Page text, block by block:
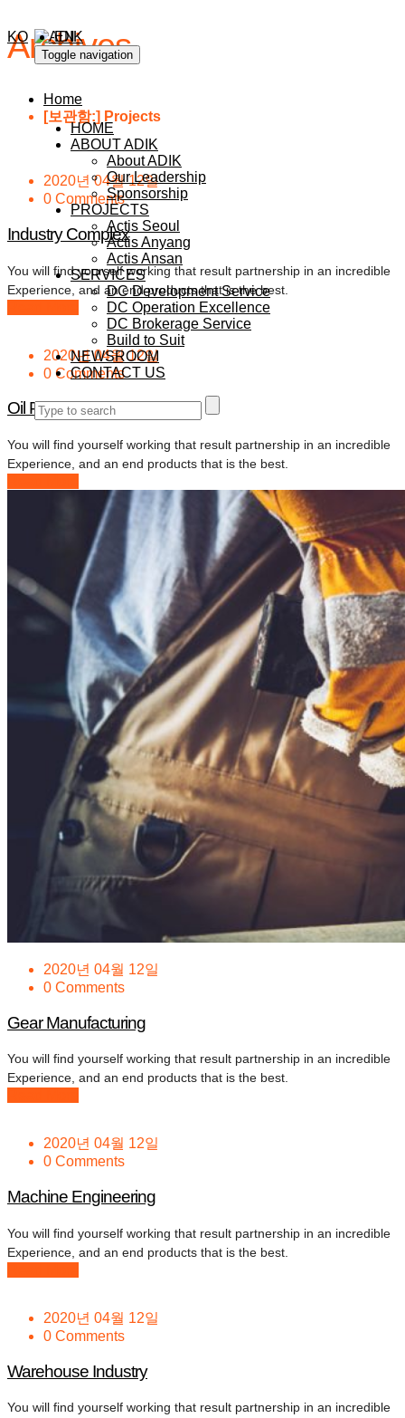
Toggle navigation
HOME
ABOUT ADIK
About ADIK
Our Leadership
Sponsorship
PROJECTS
Actis Seoul
Actis Anyang
Actis Ansan
SERVICES
DC Development Service
DC Operation Excellence
DC Brokerage Service
Build to Suit
NEWSROOM
CONTACT US
KO EN
Archives
Home
[보관함:] Projects
2020년 04월 12일
0 Comments
Industry Complex
You will find yourself working that result partnership in an incredible
Experience, and an end products that is the best.
2020년 04월 12일
0 Comments
Oil Pipeline Project
You will find yourself working that result partnership in an incredible
Experience, and an end products that is the best.
2020년 04월 12일
0 Comments
Gear Manufacturing
You will find yourself working that result partnership in an incredible
Experience, and an end products that is the best.
2020년 04월 12일
0 Comments
Machine Engineering
You will find yourself working that result partnership in an incredible
Experience, and an end products that is the best.
2020년 04월 12일
0 Comments
Warehouse Industry
You will find yourself working that result partnership in an incredible